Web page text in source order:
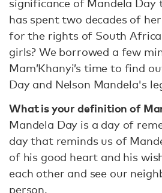
significance of Mandela Day
has spent two decades of
for the rights of South
girls? We borrowed a few
Mam’Khanyi’s time to find
Day and Nelson Mandela's
What is your definition of
Mandela Day is a day of
day that reminds us of
of his good heart and his
each other and see our
person.